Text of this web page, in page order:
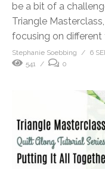
be a bit of a
Triangle
focusing on different
Stephanie Soebbing
6
541
0